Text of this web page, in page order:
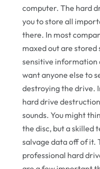
computer. The hard
you to store all
there. In most
maxed out are stored
sensitive information
want anyone else to
destroying the drive.
hard drive
sounds. You might
the disc, but a skilled
salvage data off of it.
professional hard